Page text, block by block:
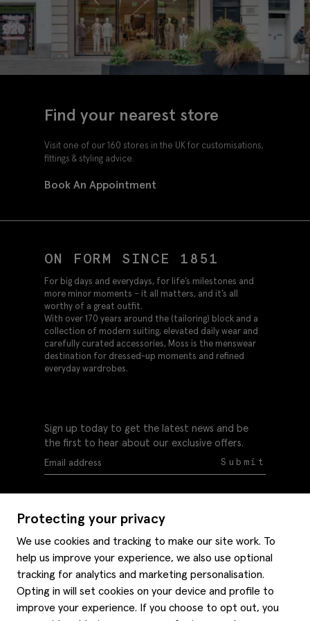
Protecting your privacy
We use cookies and tracking to make our site work. To
help us improve your experience, we also use optional
tracking for analytics and marketing personalisation.
Opting in will set cookies on your device and profile to
improve your experience. If you choose to opt out, you
Find your nearest store
Visit one of our 160 stores in the UK for customisations,
fittings & styling advice.
Book An Appointment
ON FORM SINCE 1851
For big days and everydays, for life’s milestones and
more minor moments – it all matters, and it’s all
worthy of a great outfit.
With over 170 years around the (tailoring) block and a
collection of modern suiting, elevated daily wear and
carefully curated accessories, Moss is the menswear
destination for dressed-up moments and refined
everyday wardrobes.
Sign up today to get the latest news and be
the first to hear about our exclusive offers.
Submit
Delivery information
Refunds & returns
Style hints